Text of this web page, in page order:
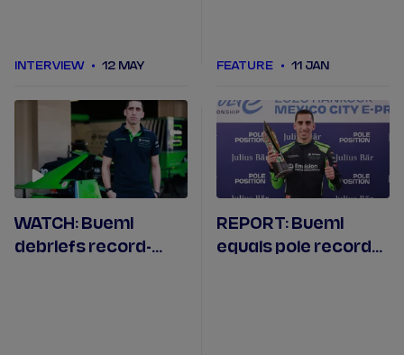
INTERVIEW 12 MAY FEATURE 11 JAN
WATCH: Buemi
debriefs record-
REPORT: Buemi
equals pole record